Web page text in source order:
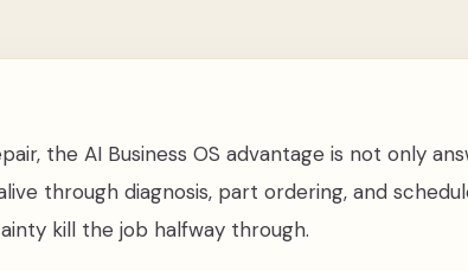
the AI Business OS advantage is not only
through diagnosis, part ordering, and
kill the job halfway through.